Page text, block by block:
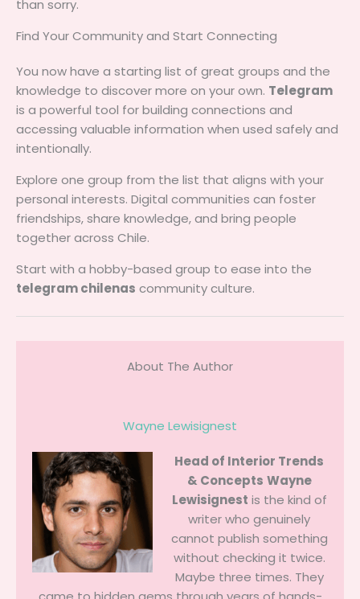
than sorry.
Find Your Community and Start Connecting
You now have a starting list of great groups and the
knowledge to discover more on your own. Telegram
is a powerful tool for building connections and
accessing valuable information when used safely and
intentionally.
Explore one group from the list that aligns with your
personal interests. Digital communities can foster
friendships, share knowledge, and bring people
together across Chile.
Start with a hobby-based group to ease into the
telegram chilenas community culture.
About The Author
Wayne Lewisignest
Head of Interior Trends
& Concepts Wayne
Lewisignest is the kind of
writer who genuinely
cannot publish something
without checking it twice.
Maybe three times. They